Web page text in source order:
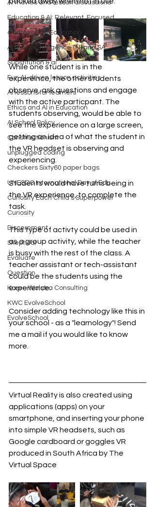
AI movies and lesson discussions
Education & AI: Relevant, Focused
address AI in Education
Artificial Intelligence (AI) and SA
Substitution & ai
Fun AI-driven lesson activities
AI lessons for learners
Ethics and AI in Education
AI School Policy
Constructionism
unplugged coding
Checkers Sixty60 paper bags
UNESCO International Day of Edu
Curiosity Each Child's Superpower
Curiosity
Discernment
Skeptical
Evaluate
Question
Karen Walstra Consulting
KWC EvolveSchool
EvolveSchool
While one student is in the
expereince, the other students
observe, ask questions and engage
with the active particpant. The
students observing, would be able to
see the experience on a large screen,
getting an idea of what the student in
the VR headset is observing and
experiencing.
Students would have turns being in
the VR experience, to complete the
task.
This type of activty could be used in
as a group activity, while the teacher
is busy with the rest of the class. A
teacher assistant or tech-assistant
could be the students using the
experience.
Consider adding technology like this in
your school - as a "learnology"! Send
me a mail if you would like to know
more.
Virtual Reality is also created using
applications (apps) on your
smartphone, and inserting your phone
into simple VR headsets, such as
Google cardboard or goggles VR
produced in South Africa by The
Virtual Space